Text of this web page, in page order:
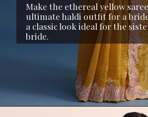
Make the ethereal yellow
ultimate haldi outfit for a
a classic look ideal for the
bride.